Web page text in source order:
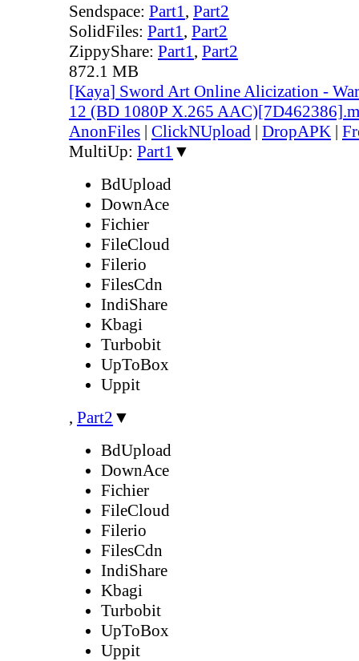
Sendspace: Part1, Part2
SolidFiles: Part1, Part2
ZippyShare: Part1, Part2
872.1 MB
[Kaya] Sword Art Online Alicization -
12 (BD 1080P X.265
AnonFiles | ClickNUpload | DropAPK |
MultiUp: Part1 ▼
BdUpload
DownAce
Fichier
FileCloud
Filerio
FilesCdn
IndiShare
Kbagi
Turbobit
UpToBox
Uppit
, Part2 ▼
BdUpload
DownAce
Fichier
FileCloud
Filerio
FilesCdn
IndiShare
Kbagi
Turbobit
UpToBox
Uppit